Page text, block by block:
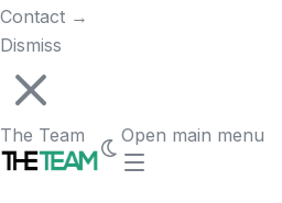
Contact →
Dismiss
The Team Open main menu